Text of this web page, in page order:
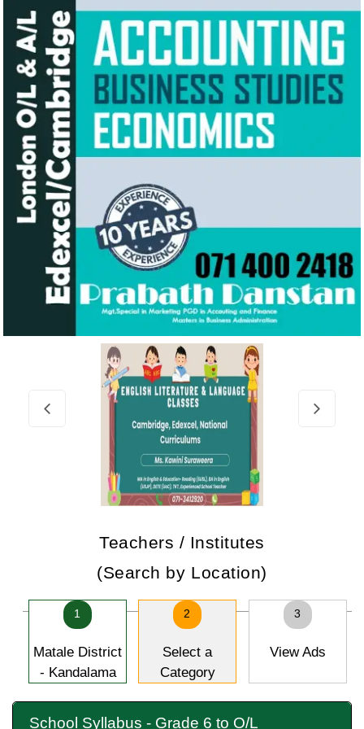
Teachers / Institutes
(Search by Location)
1
Matale District
- Kandalama
2
Select a
Category
3
View Ads
School Syllabus - Grade 6 to O/L